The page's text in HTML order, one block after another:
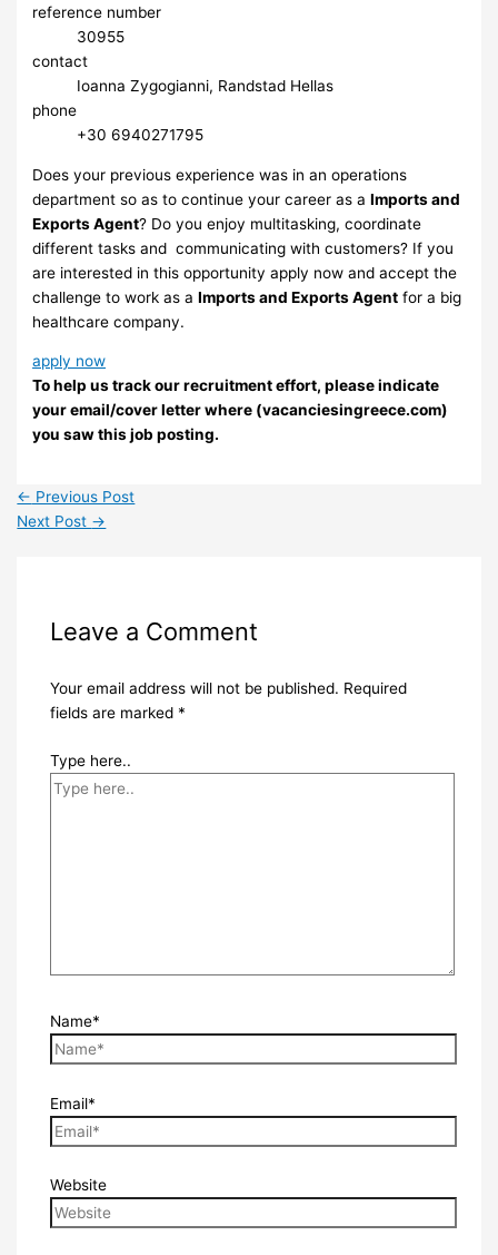
reference number
30955
contact
Ioanna Zygogianni, Randstad Hellas
phone
+30 6940271795
Does your previous experience was in an operations
department so as to continue your career as aImports and
Exports Agent? Do you enjoy multitasking, coordinate
different tasks and communicating with customers? If you
are interested in this opportunity apply now and accept the
challenge to work as aImports and Exports Agent for a big
healthcare company.
apply now
To help us track our recruitment effort, please indicate
your email/cover letter where (vacanciesingreece.com)
you saw this job posting.
← Previous Post
Next Post →
Leave a Comment
Your email address will not be published. Required
fields are marked *
Type here..
Name*
Email*
Website